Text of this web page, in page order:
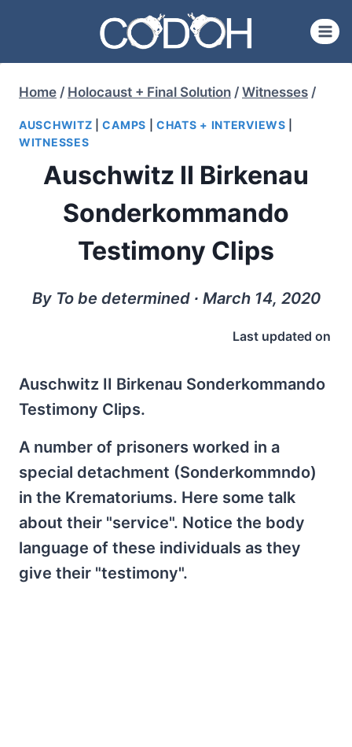
content
Home / Holocaust + Final Solution / Witnesses /
AUSCHWITZ |CAMPS |CHATS + INTERVIEWS
WITNESSES
Auschwitz II Birkenau
Sonderkommando
Testimony Clips
By To be determined ∙ March 14, 2020
Last updated on
Auschwitz II Birkenau Sonderkommando
Testimony Clips.
A number of prisoners worked in a
special detachment (Sonderkommndo)
in the Krematoriums. Here some talk
about their "service". Notice the body
language of these individuals as they
give their "testimony".